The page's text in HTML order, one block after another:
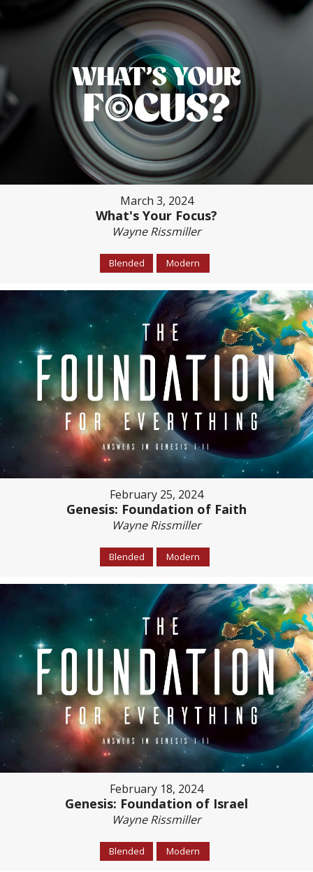
March 3, 2024
What's Your Focus?
Wayne Rissmiller
Blended Modern
February 25, 2024
Genesis: Foundation of Faith
Wayne Rissmiller
Blended Modern
February 18, 2024
Genesis: Foundation of Israel
Wayne Rissmiller
Blended Modern